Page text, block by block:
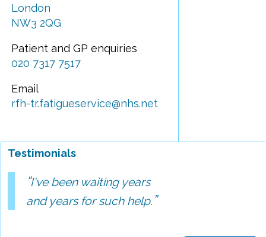
London
NW3 2QG
Patient and GP enquiries
020 7317 7517
Email
rfh-tr.fatigueservice@nhs.net
Testimonials
I've been waiting years
and years for such help.